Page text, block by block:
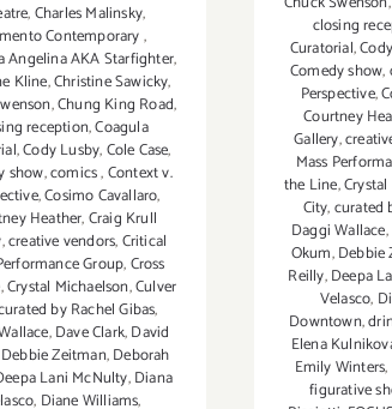
,Charles Malinsky,
Contemporary,
Angelina AKA Starfighter,
Kline,Christine Sawicky,
,Chung King Road,
reception,Coagula
,Cody Lusby,Cole Case,
show,comics,Context v.
,Cosimo Cavallaro,
Heather,Craig Krull
,creative vendors,Critical
Group,Cross
,Crystal Michaelson,Culver
by Rachel Gibas,
,Dave Clark,David
Debbie Zeitman,Deborah
Lani McNulty,Diana
, Diane Williams,
closing
Curatorial,
Comedy show,
Perspective,
Courtney
Gallery,
Mass
the Line,
City,curated
Daggi Wallace,
Okum,Debbie
Reilly,Deepa
Velasco,
Downtown,
Elena
Emily Winters,
figurative